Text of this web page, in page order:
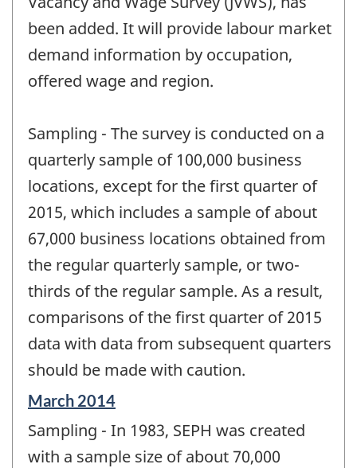
been added. It will provide labour market
demand information by occupation,
offered wage and region.
Sampling - The survey is conducted on a
quarterly sample of 100,000 business
locations, except for the first quarter of
2015, which includes a sample of about
67,000 business locations obtained from
the regular quarterly sample, or two-
thirds of the regular sample. As a result,
comparisons of the first quarter of 2015
data with data from subsequent quarters
should be made with caution.
Reference
of
change
March 2014
Sampling - In 1983, SEPH was created
with a sample size of about 70,000